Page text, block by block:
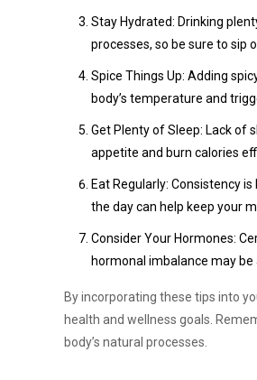
Stay Hydrated: Drinking
processes, so be sure to sip
Spice Things Up: Adding
body’s temperature and
Get Plenty of Sleep: Lack of
appetite and burn calories
Eat Regularly: Consistency
the day can help keep your
Consider Your Hormones:
hormonal imbalance may
By incorporating these tips into
health and wellness goals.
body’s natural processes.